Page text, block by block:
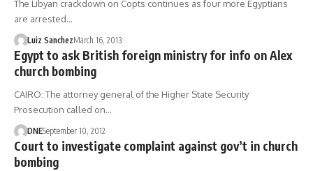
The Libyan crackdown on Copts continues as four more Egyptians
are arrested…
Luiz SanchezMarch 16, 2013
Egypt to ask British foreign ministry for info on Alex
church bombing
CAIRO: The attorney general of the Higher State Security
Prosecution called on…
DNESeptember 10, 2012
Court to investigate complaint against gov’t in church
bombing